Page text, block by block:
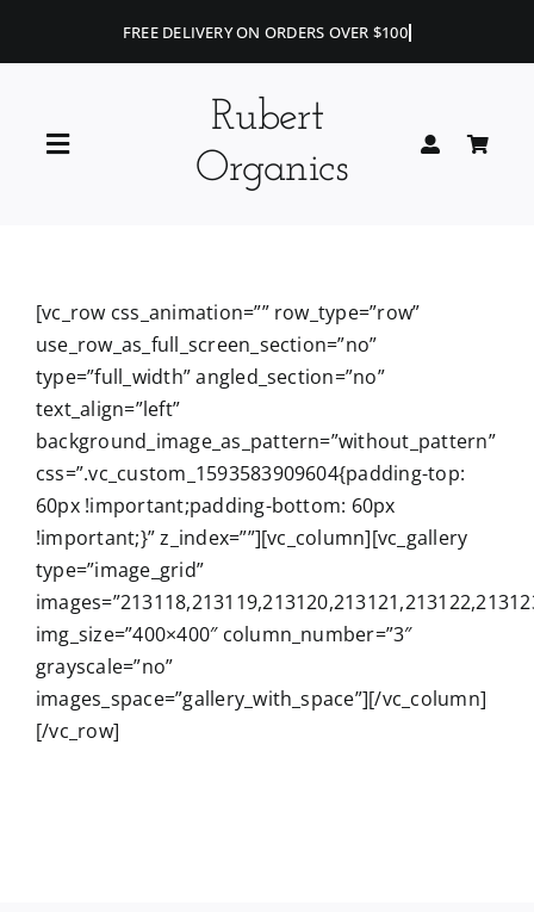
Toggle
Blog
Portfolio
Shop
Services
Wholesale
Rubert
Organics
[vc_row css_animation=”” row_type=”row”
use_row_as_full_screen_section=”no”
type=”full_width” angled_section=”no”
text_align=”left”
background_image_as_pattern=”without_pattern”
css=”.vc_custom_1593583909604{padding-top:
60px !important;padding-bottom: 60px
!important;}” z_index=””][vc_column][vc_gallery
type=”image_grid”
img_size=”400×400″ column_number=”3″
grayscale=”no”
images_space=”gallery_with_space”][/vc_column]
[/vc_row]